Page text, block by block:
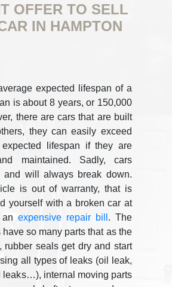
OFFER TO SELL
IN HAMPTON
expected lifespan of a
is about 8 years, or 150,000
there are cars that are built
they can easily exceed
lifespan if they are
maintained. Sadly, cars
and will always break down.
is out of warranty, that is
yourself with a broken car at
expensive repair bill . The
so many parts that as the
rubber seals get dry and start
all types of leaks (oil leak,
leaks…), internal moving parts